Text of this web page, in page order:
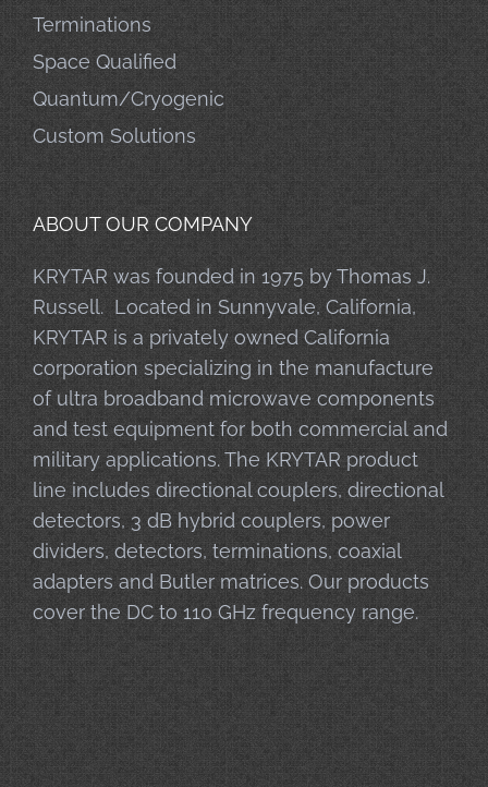
Terminations
Space Qualified
Quantum/Cryogenic
Custom Solutions
ABOUT OUR COMPANY
KRYTAR was founded in 1975 by Thomas J.
Russell. Located in Sunnyvale, California,
KRYTAR is a privately owned California
corporation specializing in the manufacture
of ultra broadband microwave components
and test equipment for both commercial and
military applications. The KRYTAR product
line includes directional couplers, directional
detectors, 3 dB hybrid couplers, power
dividers, detectors, terminations, coaxial
adapters and Butler matrices. Our products
cover the DC to 110 GHz frequency range.